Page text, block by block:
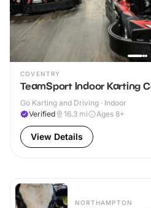
COVENTRY
TeamSport Indoor Karting
Go Karting and Driving · Indoor
Verified
16.3 mi Ages 8+
View Details
NORTHAMPTON